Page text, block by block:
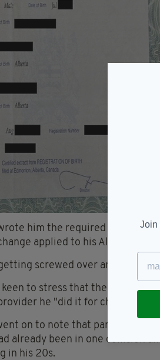
him the required note.
applied to his Alberta
screwed over anymore,"
keen to stress that the move
he "did it for cheap car
on to note that part of the
already been in one collision
in his 20s.
Join